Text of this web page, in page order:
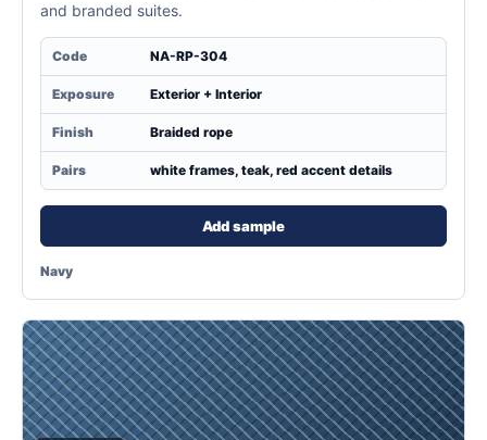
and branded suites.
Code NA-RP-304
Exposure Exterior + Interior
Finish Braided rope
Pairs white frames, teak, red accent details
Add sample
Navy